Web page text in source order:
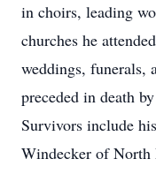
in choirs, leading
churches he
weddings, funerals,
preceded in death
Survivors include
Windecker of North